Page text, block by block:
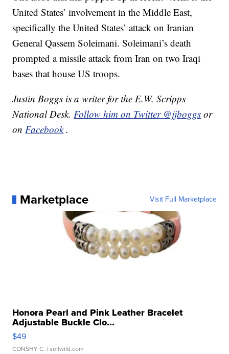
United States’ involvement in the Middle East,
specifically the United States’ attack on Iranian
General Qassem Soleimani. Soleimani’s death
prompted a missile attack from Iran on two Iraqi
bases that house US troops.
Justin Boggs is a writer for the E.W. Scripps
National Desk.Follow him on Twitter @jjboggs or
onFacebook .
Marketplace Visit Full Marketplace
Honora Pearl and Pink Leather Bracelet
Adjustable Buckle Clo...
$49
CONSHY C. | sellwild.com